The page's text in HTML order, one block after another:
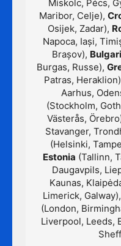
Miskolc, Pécs,
Maribor, Celje),
Osijek, Zadar),
Napoca, Iași,
Brașov),
Burgas, Russe),
Patras,
Aarhus,
(Stockholm,
Västerås,
Stavanger,
(Helsinki,
Estonia (Tallinn,
Daugavpils,
Kaunas,
Limerick,
(London,
Liverpool, Leeds,